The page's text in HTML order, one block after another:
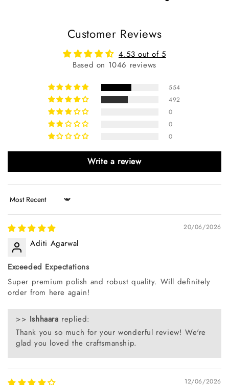
Customer Reviews
4.53 out of 5
Based on 1046 reviews
554
492
0
0
0
Write a review
Sort by
20/06/2026
Aditi Agarwal
Exceeded Expectations
Super premium polish and robust quality. Will definitely
order from here again!
>> Ishhaara replied:
Thank you so much for your wonderful review! We're
glad you loved the craftsmanship.
12/06/2026